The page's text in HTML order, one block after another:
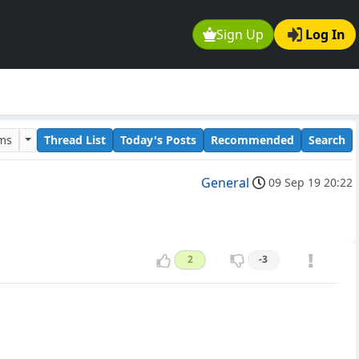
Sign Up Log In
Thread List Today's Posts Recommended Search
General 09 Sep 19 20:22
2 -3